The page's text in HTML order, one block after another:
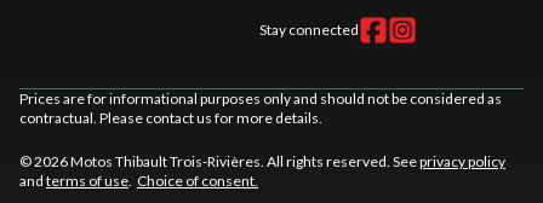
Stay connected
Prices are for informational purposes only and should not be considered as
contractual. Please contact us for more details.
© 2026 Motos Thibault Trois-Rivières. All rights reserved. Seeprivacy policy
and terms of use Choice of consent.